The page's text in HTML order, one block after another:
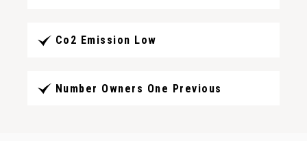
Co2 Emission Low
Number Owners One Previous